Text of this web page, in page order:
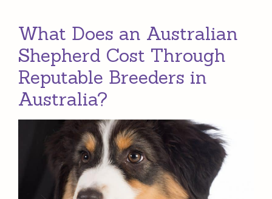
What Does an Australian
Shepherd Cost Through
Reputable Breeders in
Australia?